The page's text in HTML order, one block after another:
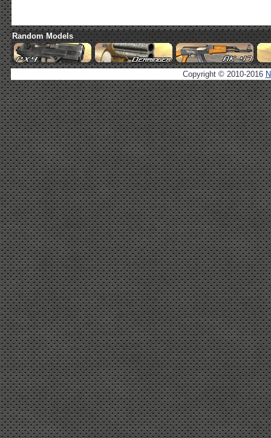
Random Models
Copyright © 2010-2016